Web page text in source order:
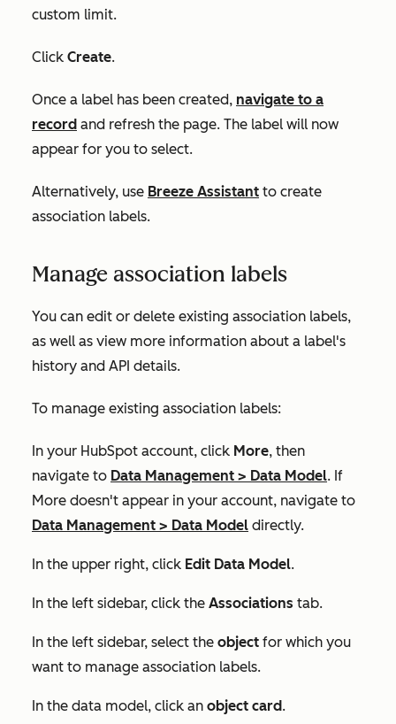
custom limit.
Click Create.
Once a label has been created, navigate to a
record and refresh the page. The label will now
appear for you to select.
Alternatively, use Breeze Assistant to create
association labels.
Manage association labels
You can edit or delete existing association labels,
as well as view more information about a label's
history and API details.
To manage existing association labels:
In your HubSpot account, click More, then
navigate to Data Management > Data Model. If
More doesn't appear in your account, navigate to
Data Management > Data Model directly.
In the upper right, click Edit Data Model.
In the left sidebar, click the Associations tab.
In the left sidebar, select the object for which you
want to manage association labels.
In the data model, click an object card.